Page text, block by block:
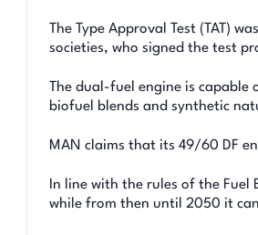
The Type Approval Test (TAT)
societies, who signed the test
The dual-fuel engine is
biofuel blends and synthetic
MAN claims that its 49/60 DF
In line with the rules of the Fuel
while from then until 2050 it